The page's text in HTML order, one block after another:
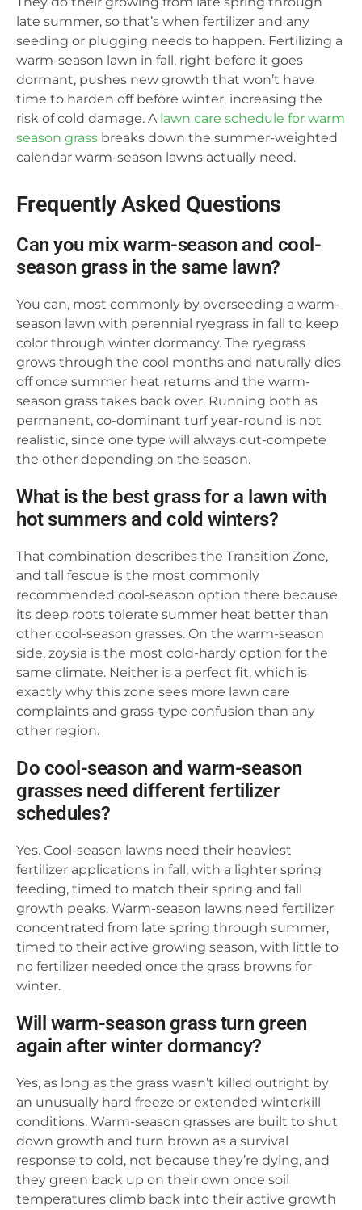
late summer, so that’s when fertilizer and any
seeding or plugging needs to happen. Fertilizing a
warm-season lawn in fall, right before it goes
dormant, pushes new growth that won’t have
time to harden off before winter, increasing the
risk of cold damage. A lawn care schedule for warm
season grass breaks down the summer-weighted
calendar warm-season lawns actually need.
Frequently Asked Questions
Can you mix warm-season and cool-
season grass in the same lawn?
You can, most commonly by overseeding a warm-
season lawn with perennial ryegrass in fall to keep
color through winter dormancy. The ryegrass
grows through the cool months and naturally dies
off once summer heat returns and the warm-
season grass takes back over. Running both as
permanent, co-dominant turf year-round is not
realistic, since one type will always out-compete
the other depending on the season.
What is the best grass for a lawn with
hot summers and cold winters?
That combination describes the Transition Zone,
and tall fescue is the most commonly
recommended cool-season option there because
its deep roots tolerate summer heat better than
other cool-season grasses. On the warm-season
side, zoysia is the most cold-hardy option for the
same climate. Neither is a perfect fit, which is
exactly why this zone sees more lawn care
complaints and grass-type confusion than any
other region.
Do cool-season and warm-season
grasses need different fertilizer
schedules?
Yes. Cool-season lawns need their heaviest
fertilizer applications in fall, with a lighter spring
feeding, timed to match their spring and fall
growth peaks. Warm-season lawns need fertilizer
concentrated from late spring through summer,
timed to their active growing season, with little to
no fertilizer needed once the grass browns for
winter.
Will warm-season grass turn green
again after winter dormancy?
Yes, as long as the grass wasn’t killed outright by
an unusually hard freeze or extended winterkill
conditions. Warm-season grasses are built to shut
down growth and turn brown as a survival
response to cold, not because they’re dying, and
they green back up on their own once soil
temperatures climb back into their active growth